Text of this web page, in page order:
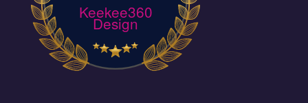
Keekee360
Design